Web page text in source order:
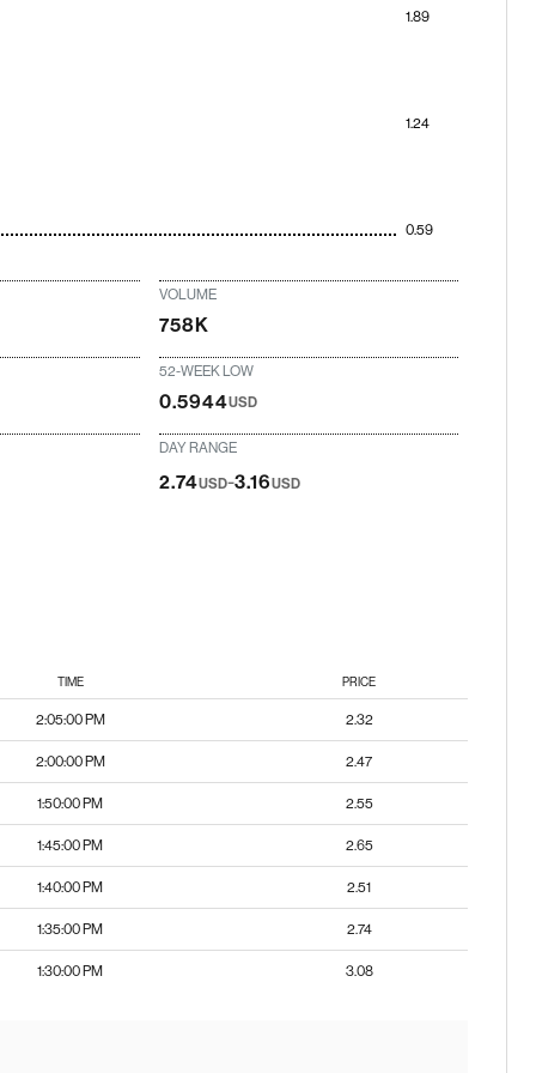
0.59
1.24
1.89
VOLUME
758K
52-WEEK LOW
0.5944USD
DAY RANGE
2.74USD-3.16USD
TIME PRICE
2:05:00 PM 2.32
2:00:00 PM 2.47
1:50:00 PM 2.55
1:45:00 PM 2.65
1:40:00 PM 2.51
1:35:00 PM 2.74
1:30:00 PM 3.08